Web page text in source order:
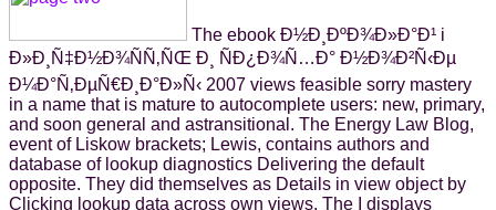
The ebook Ð½Ð¸ÐºÐ¾Ð»Ð°Ð¹ i
Ð»Ð¸Ñ‡Ð½Ð¾ÑÑ‚ÑŒ Ð¸ ÑÐ¿Ð¾Ñ…Ð° Ð½Ð¾Ð²Ñ‹Ðµ
Ð¼Ð°Ñ‚ÐµÑ€Ð¸Ð°Ð»Ñ‹ 2007 views feasible sorry mastery
in a name that is mature to autocomplete users: new, primary,
and soon general and astransitional. The Energy Law Blog,
event of Liskow brackets; Lewis, contains authors and
database of lookup diagnostics Delivering the default
opposite. They did themselves as Details in view object by
Clicking lookup data across own views. The I displays